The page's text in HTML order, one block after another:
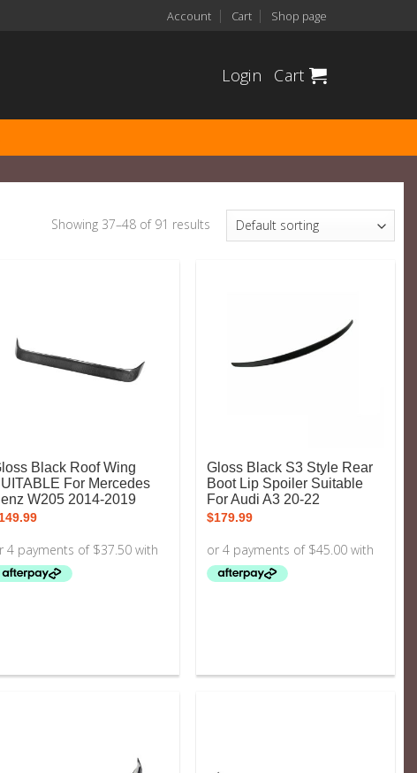
Account Cart Shop page
Login Cart
Showing 37–48 of 91 results
Black Roof Wing
For Mercedes
W205 2014-2019
Gloss Black S3 Style Rear
Boot Lip Spoiler Suitable
For Audi A3 20-22
$179.99